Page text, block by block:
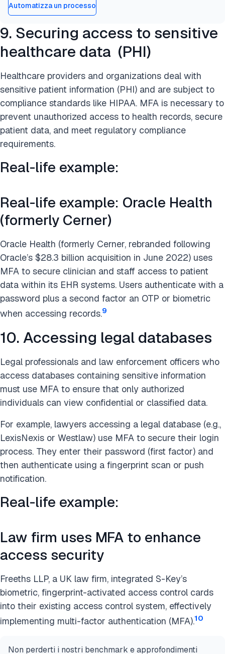
Automatizza un processo
9. Securing access to sensitive
healthcare data (PHI)
Healthcare providers and organizations deal with
sensitive patient information (PHI) and are subject to
compliance standards like HIPAA. MFA is necessary to
prevent unauthorized access to health records, secure
patient data, and meet regulatory compliance
requirements.
Real-life example:
Real-life example: Oracle Health
(formerly Cerner)
Oracle Health (formerly Cerner, rebranded following
Oracle’s $28.3 billion acquisition in June 2022) uses
MFA to secure clinician and staff access to patient
data within its EHR systems. Users authenticate with a
password plus a second factor an OTP or biometric
when accessing records.9
10. Accessing legal databases
Legal professionals and law enforcement officers who
access databases containing sensitive information
must use MFA to ensure that only authorized
individuals can view confidential or classified data.
For example, lawyers accessing a legal database (e.g.,
LexisNexis or Westlaw) use MFA to secure their login
process. They enter their password (first factor) and
then authenticate using a fingerprint scan or push
notification.
Real-life example:
Law firm uses MFA to enhance
access security
Freeths LLP, a UK law firm, integrated S-Key’s
biometric, fingerprint-activated access control cards
into their existing access control system, effectively
implementing multi-factor authentication (MFA).10
Non perderti i nostri benchmark e approfondimenti